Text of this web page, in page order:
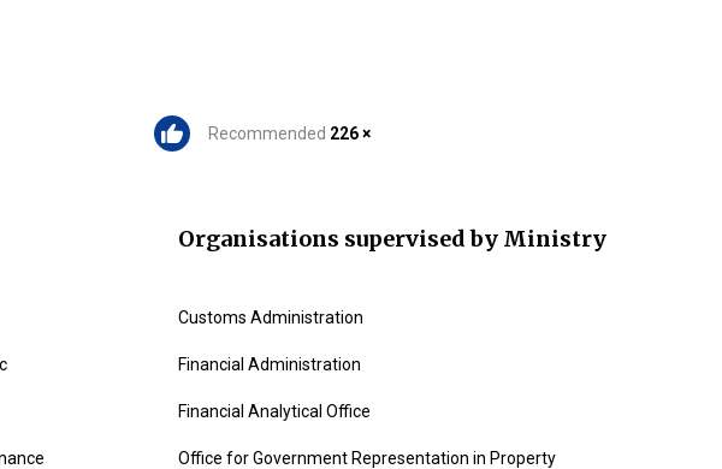
Recommended 226 ×
Organisations supervised by Ministry
Customs Administration
Financial Administration
Financial Analytical Office
Office for Government Representation in Property